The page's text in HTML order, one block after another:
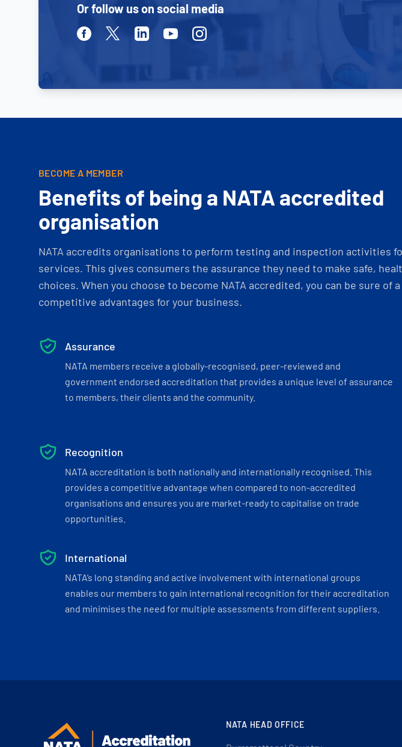
Or follow us on social media
FacebookTwitter LinkedinYoutubeInstagram
BECOME A MEMBER
Benefits of being a NATA accredited
organisation
NATA accredits organisations to perform testing and inspection activities
services. This gives consumers the assurance they need to make safe,
choices. When you choose to become NATA accredited, you can be sure of
competitive advantages for your business.
Assurance
NATA members receive a globally-recognised, peer-reviewed and
government endorsed accreditation that provides a unique level of assurance
to members, their clients and the community.
Recognition
NATA accreditation is both nationally and internationally recognised. This
provides a competitive advantage when compared to non-accredited
organisations and ensures you are market-ready to capitalise on trade
opportunities.
International
NATA’s long standing and active involvement with international groups
enables our members to gain international recognition for their accreditation
and minimises the need for multiple assessments from different suppliers.
NATA HEAD OFFICE